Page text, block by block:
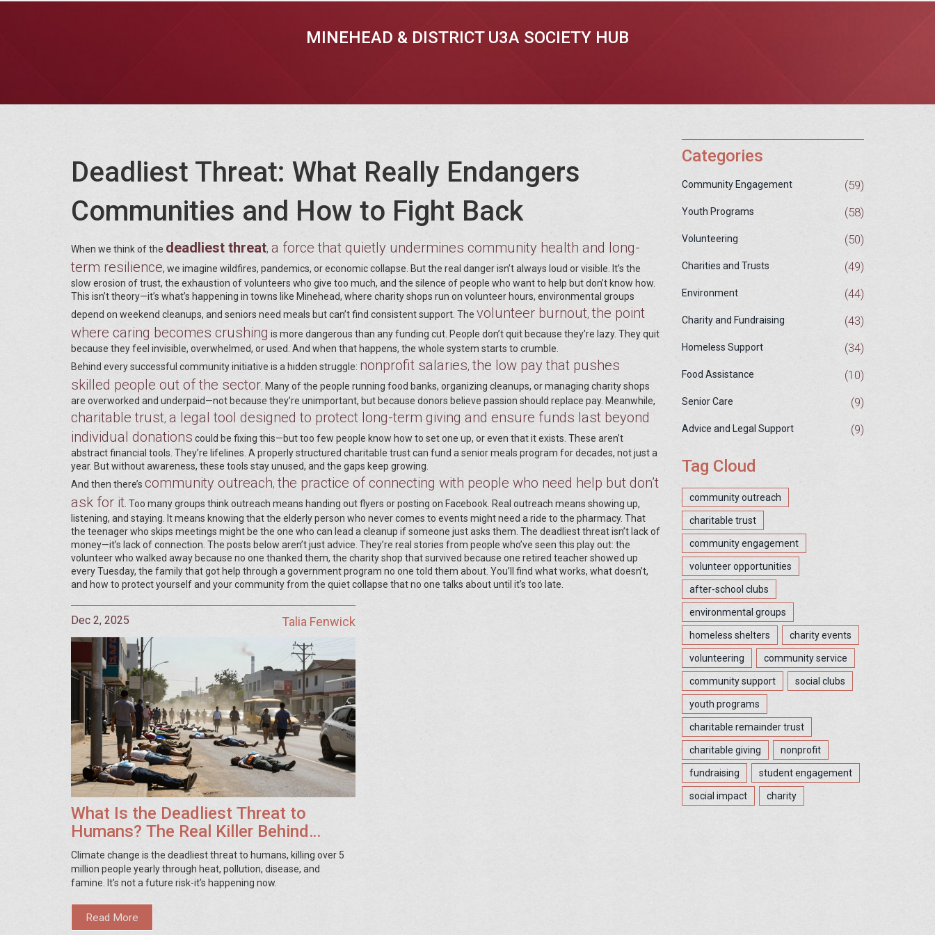
MINEHEAD & DISTRICT U3A SOCIETY HUB
Deadliest Threat: What Really Endangers
Communities and How to Fight Back
When we think of the deadliest threat, a force that quietly undermines community health and long-
term resilience, we imagine wildfires, pandemics, or economic collapse. But the real danger isn’t always loud or visible. It’s the
slow erosion of trust, the exhaustion of volunteers who give too much, and the silence of people who want to help but don’t know how.
This isn’t theory—it’s what’s happening in towns like Minehead, where charity shops run on volunteer hours, environmental groups
depend on weekend cleanups, and seniors need meals but can’t find consistent support. The volunteer burnout,the point
where caring becomes crushing is more dangerous than any funding cut. People don’t quit because they’re lazy. They quit
because they feel invisible, overwhelmed, or used. And when that happens, the whole system starts to crumble.
Behind every successful community initiative is a hidden struggle: nonprofit salaries,the low pay that pushes
skilled people out of the sector . Many of the people running food banks, organizing cleanups, or managing charity shops
are overworked and underpaid—not because they’re unimportant, but because donors believe passion should replace pay. Meanwhile,
charitable trust, a legal tool designed to protect long-term giving and ensure funds last beyond
individual donations could be fixing this—but too few people know how to set one up, or even that it exists. These aren’t
abstract financial tools. They’re lifelines. A properly structured charitable trust can fund a senior meals program for decades, not just a
year. But without awareness, these tools stay unused, and the gaps keep growing.
And then there’s community outreach,the practice of connecting with people who need help but don’t
ask for it . Too many groups think outreach means handing out flyers or posting on Facebook. Real outreach means showing up,
listening, and staying. It means knowing that the elderly person who never comes to events might need a ride to the pharmacy. That
the teenager who skips meetings might be the one who can lead a cleanup if someone just asks them. The deadliest threat isn’t lack of
money—it’s lack of connection. The posts below aren’t just advice. They’re real stories from people who’ve seen this play out: the
volunteer who walked away because no one thanked them, the charity shop that survived because one retired teacher showed up
every Tuesday, the family that got help through a government program no one told them about. You’ll find what works, what doesn’t,
and how to protect yourself and your community from the quiet collapse that no one talks about until it’s too late.
Dec 2, 2025 Talia Fenwick
What Is the Deadliest Threat to
Humans? The Real Killer Behind
Climate Change
Climate change is the deadliest threat to humans, killing over 5
million people yearly through heat, pollution, disease, and
famine. It’s not a future risk-it’s happening now.
Read More
Categories
Community Engagement (59)
Youth Programs (58)
Volunteering (50)
Charities and Trusts (49)
Environment (44)
Charity and Fundraising (43)
Homeless Support (34)
Food Assistance (10)
Senior Care (9)
Advice and Legal Support (9)
Tag Cloud
community outreach
charitable trust
community engagement
volunteer opportunities
after-school clubs
environmental groups
homeless shelters charity events
volunteering community service
community support social clubs
youth programs
charitable remainder trust
charitable giving nonprofit
fundraising student engagement
social impact charity